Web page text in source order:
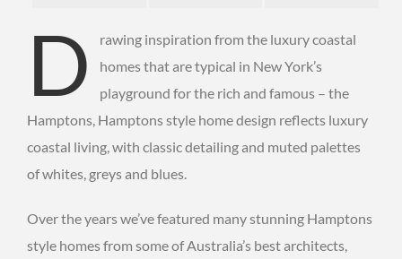
D
rawing inspiration from the luxury coastal
homes that are typical in New York’s
playground for the rich and famous – the
Hamptons, Hamptons style home design reflects luxury
coastal living, with classic detailing and muted palettes
of whites, greys and blues.
Over the years we’ve featured many stunning Hamptons
style homes from some of Australia’s best architects,